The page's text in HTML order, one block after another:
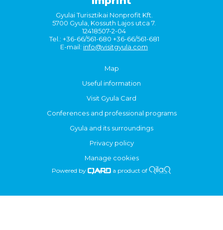
Gyulai Turisztikai Nonprofit Kft.
5700 Gyula, Kossuth Lajos utca 7.
12418507-2-04
Tel.: +36-66/561-680 +36-66/561-681
E-mail: info@visitgyula.com
Map
Useful information
Visit Gyula Card
Conferences and professional programs
Gyula and its surroundings
Privacy policy
Manage cookies
Powered by a product of